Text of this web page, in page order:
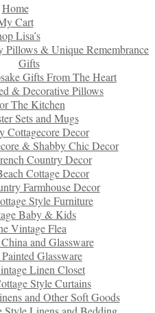
Home
Cart
Lisa’s
Pillows & Unique Remembrance
Gifts
Gifts From The Heart
& Decorative Pillows
The Kitchen
Sets and Mugs
Cottagecore Decor
& Shabby Chic Decor
Country Decor
Cottage Decor
Farmhouse Decor
Style Furniture
Baby & Kids
Vintage Flea
and Glassware
Glassware
Linen Closet
Style Curtains
and Other Soft Goods